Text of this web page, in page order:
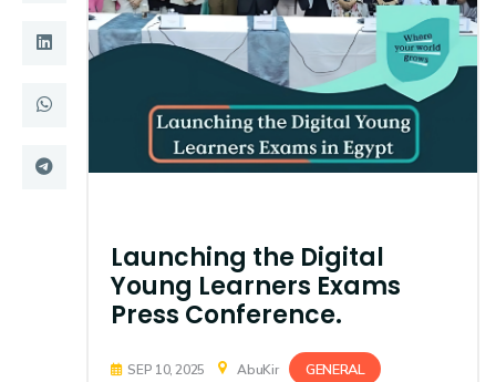
Consultancy
Quick Links Colleges
Campuses Life @ AASTMT
Deaneries
Sitemap
Launching the Digital
Young Learners Exams
Press Conference.
SEP 10, 2025 AbuKir GENERAL